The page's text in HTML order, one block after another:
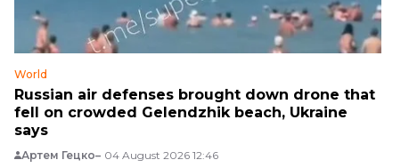
World
Russian air defenses brought down drone that
fell on crowded Gelendzhik beach, Ukraine
says
Артем Гецко 04 August 2026 12:46